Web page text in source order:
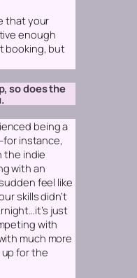
that your
enough
booking, but
so does the
being a
instance,
the indie
with an
feel like
skills didn’t
just
with
much more
for the